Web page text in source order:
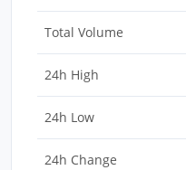
Total Volume
24h High
24h Low
24h Change